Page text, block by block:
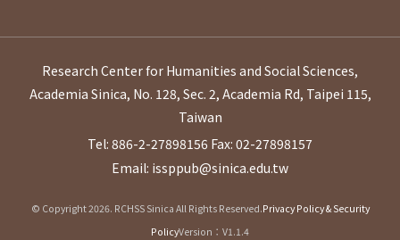
Research Center for Humanities and Social Sciences,
Academia Sinica, No. 128, Sec. 2, Academia Rd, Taipei 115,
Taiwan
Tel: 886-2-27898156 Fax: 02-27898157
Email: issppub@sinica.edu.tw
© Copyright 2026. RCHSS Sinica All Rights Reserved.Privacy Policy & Security
PolicyVersion：V1.1.4